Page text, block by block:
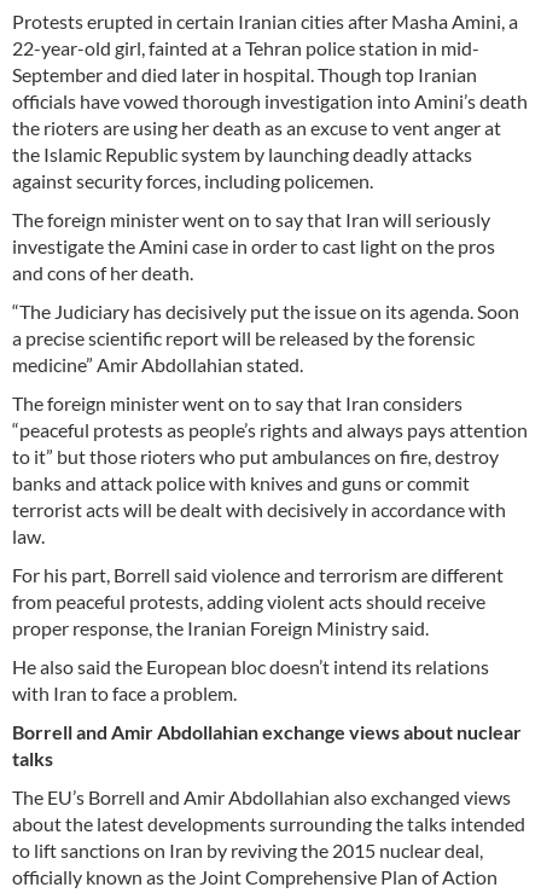
Protests erupted in certain Iranian cities after Masha Amini, a
22-year-old girl, fainted at a Tehran police station in mid-
September and died later in hospital. Though top Iranian
officials have vowed thorough investigation into Amini’s death
the rioters are using her death as an excuse to vent anger at
the Islamic Republic system by launching deadly attacks
against security forces, including policemen.
The foreign minister went on to say that Iran will seriously
investigate the Amini case in order to cast light on the pros
and cons of her death.
“The Judiciary has decisively put the issue on its agenda. Soon
a precise scientific report will be released by the forensic
medicine” Amir Abdollahian stated.
The foreign minister went on to say that Iran considers
“peaceful protests as people’s rights and always pays attention
to it” but those rioters who put ambulances on fire, destroy
banks and attack police with knives and guns or commit
terrorist acts will be dealt with decisively in accordance with
law.
For his part, Borrell said violence and terrorism are different
from peaceful protests, adding violent acts should receive
proper response, the Iranian Foreign Ministry said.
He also said the European bloc doesn’t intend its relations
with Iran to face a problem.
Borrell and Amir Abdollahian exchange views about nuclear
talks
The EU’s Borrell and Amir Abdollahian also exchanged views
about the latest developments surrounding the talks intended
to lift sanctions on Iran by reviving the 2015 nuclear deal,
officially known as the Joint Comprehensive Plan of Action